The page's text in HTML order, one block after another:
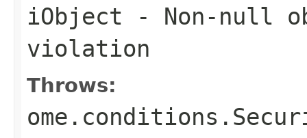
iObject - Non-null
violation
Throws: